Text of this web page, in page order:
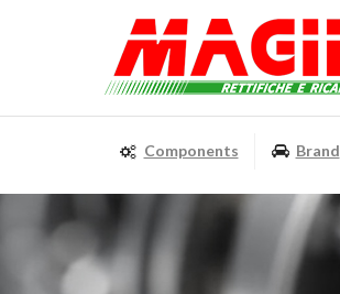
Components Brand